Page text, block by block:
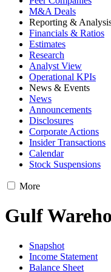
M&A Deals
Reporting &
Financials & Ratios
Estimates
Research
Analyst View
Operational KPIs
News & Events
News
Announcements
Disclosures
Corporate Actions
Insider Transactions
Calendar
Stock Suspensions
More
Gulf
Snapshot
Income Statement
Balance Sheet